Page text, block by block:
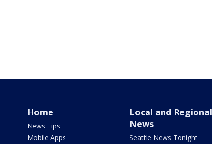
Home
News Tips
Mobile Apps
Local and Regional
News
Seattle News Tonight